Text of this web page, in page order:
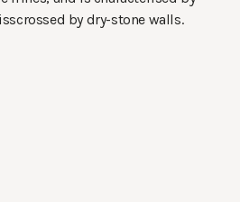
by dry-stone walls.